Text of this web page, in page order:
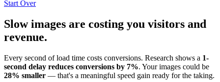
Start Over
Slow images are costing you visitors and
revenue.
Every second of load time costs conversions. Research shows a 1-
second delay reduces conversions by 7%. Your images could be
28% smaller — that's a meaningful speed gain ready for the taking.